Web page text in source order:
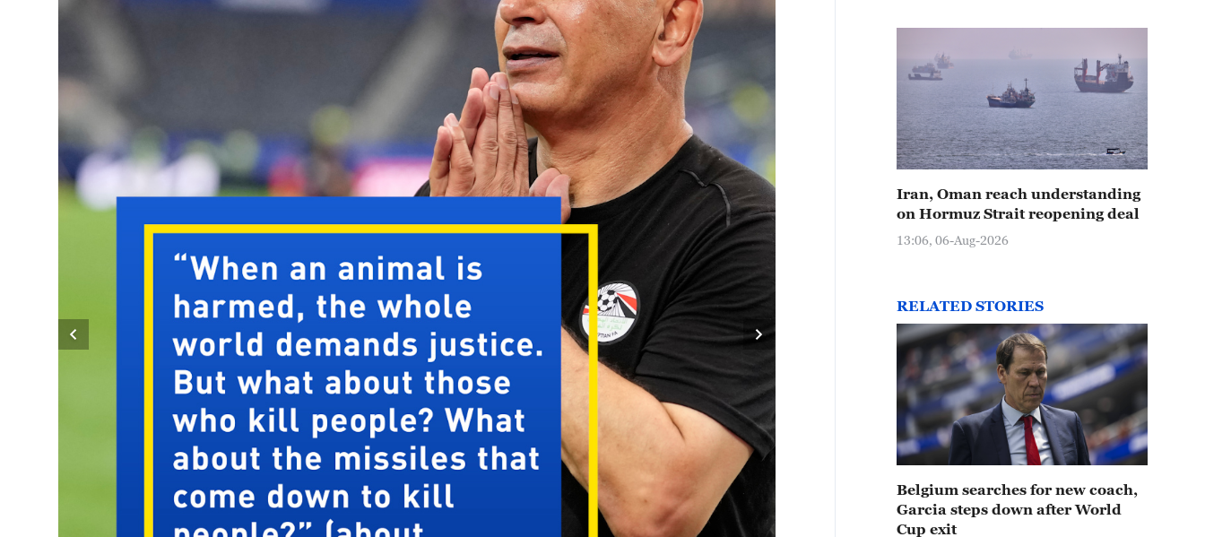
Iran, Oman reach understanding
on Hormuz Strait reopening deal
13:06, 06-Aug-2026
RELATED STORIES
Belgium searches for new coach,
Garcia steps down after World
Cup exit